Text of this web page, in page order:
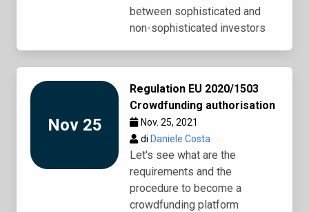
between sophisticated and
non-sophisticated investors
Nov 25
Regulation EU 2020/1503
Crowdfunding authorisation
Nov. 25, 2021
di Daniele Costa
Let's see what are the
requirements and the
procedure to become a
crowdfunding platform